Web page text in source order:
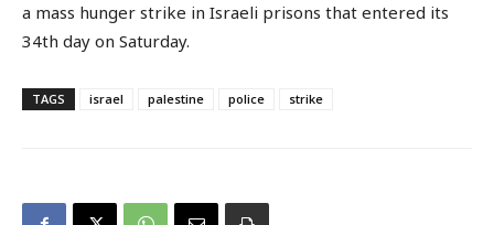
a mass hunger strike in Israeli prisons that entered its
34th day on Saturday.
TAGS israel palestine police strike